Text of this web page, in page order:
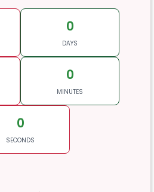
0
DAYS
0
MINUTES
0
SECONDS